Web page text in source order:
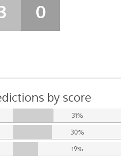
0
by score
31%
30%
19%